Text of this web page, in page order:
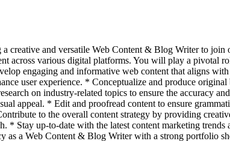
creative and versatile Web Content & Blog Writer to
across various digital platforms. You will play a pivotal
engaging and informative web content that aligns
user experience. * Conceptualize and produce
on industry-related topics to ensure the accuracy
appeal. * Edit and proofread content to ensure
to the overall content strategy by providing
* Stay up-to-date with the latest content marketing
a Web Content & Blog Writer with a strong portfolio